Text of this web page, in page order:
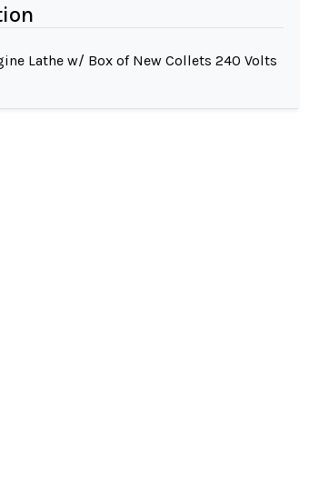
Lathe w/ Box of New Collets 240 Volts